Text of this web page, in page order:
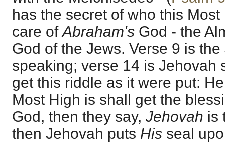
has the secret of who this
care of Abraham's God - the
God of the Jews. Verse 9 is
speaking; verse 14 is Jehovah
get this riddle as it were put:
Most High is shall get the
God, then they say, Jehovah is
then Jehovah puts His seal